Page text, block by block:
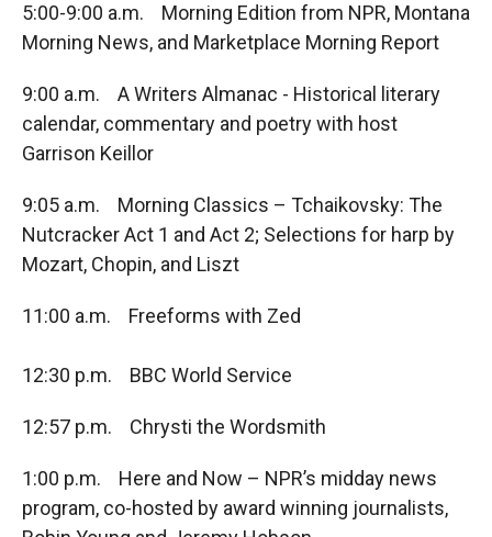
5:00-9:00 a.m. Morning Edition from NPR, Montana
Morning News, and Marketplace Morning Report
9:00 a.m. A Writers Almanac - Historical literary
calendar, commentary and poetry with host
Garrison Keillor
9:05 a.m. Morning Classics – Tchaikovsky: The
Nutcracker Act 1 and Act 2; Selections for harp by
Mozart, Chopin, and Liszt
11:00 a.m. Freeforms with Zed
12:30 p.m. BBC World Service
12:57 p.m. Chrysti the Wordsmith
1:00 p.m. Here and Now – NPR’s midday news
program, co-hosted by award winning journalists,